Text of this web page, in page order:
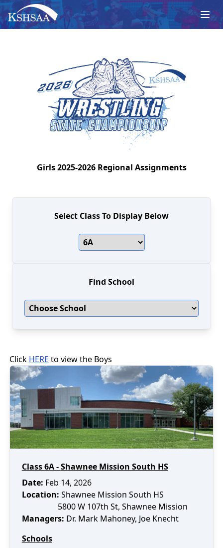
Girls2025-2026 Regional Assignments
Select Class To Display Below
Find School
Click HERE to view the Boys
Class6A-Shawnee Mission South HS
Date: Feb 14, 2026
Location: Shawnee Mission South HS
5800 W 107th St, Shawnee Mission
Managers: Dr. Mark Mahoney, Joe Knecht
Schools